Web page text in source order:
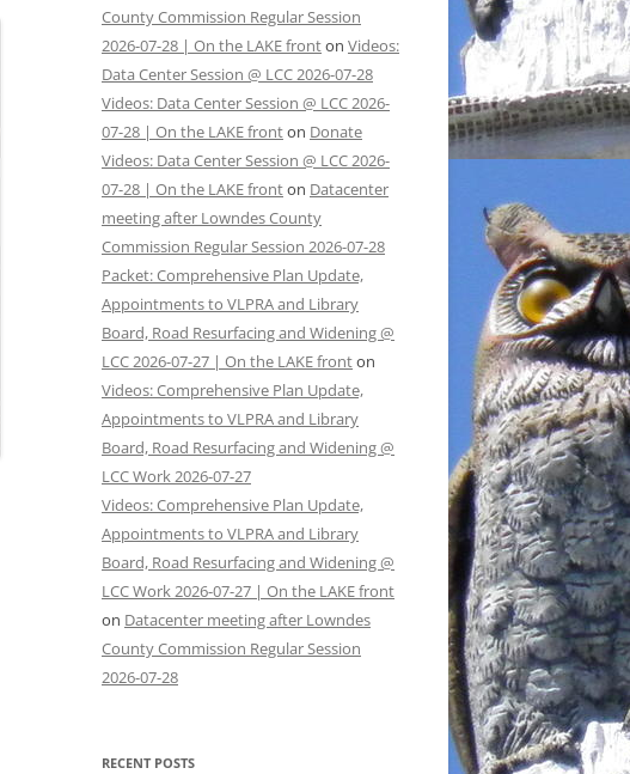
County Commission Regular Session
2026-07-28 | On the LAKE fronton Videos:
Data Center Session @ LCC 2026-07-28
Videos: Data Center Session @ LCC 2026-
07-28 | On the LAKE fronton Donate
Videos: Data Center Session @ LCC 2026-
07-28 | On the LAKE fronton Datacenter
meeting after Lowndes County
Commission Regular Session 2026-07-28
Packet: Comprehensive Plan Update,
Appointments to VLPRA and Library
Board, Road Resurfacing and Widening @
LCC 2026-07-27 | On the LAKE fronton
Videos: Comprehensive Plan Update,
Appointments to VLPRA and Library
Board, Road Resurfacing and Widening @
LCC Work 2026-07-27
Videos: Comprehensive Plan Update,
Appointments to VLPRA and Library
Board, Road Resurfacing and Widening @
LCC Work 2026-07-27 | On the LAKE front
on Datacenter meeting after Lowndes
County Commission Regular Session
2026-07-28
RECENT POSTS